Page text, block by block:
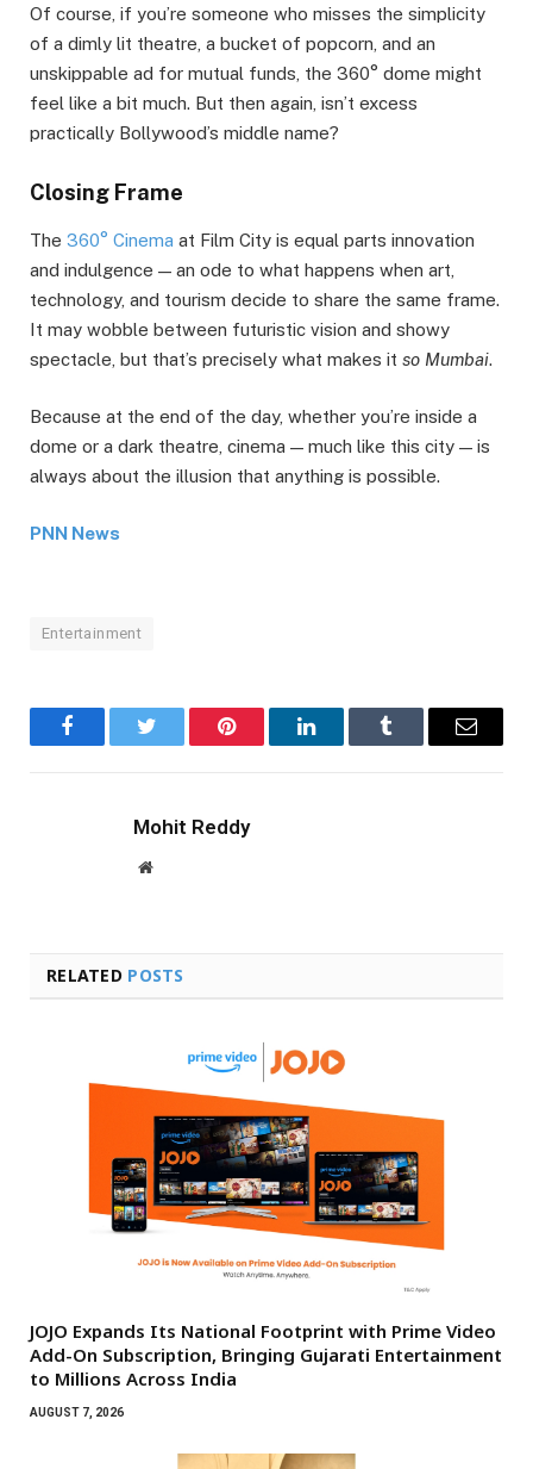
Of course, if you’re someone who misses the simplicity
of a dimly lit theatre, a bucket of popcorn, and an
unskippable ad for mutual funds, the 360° dome might
feel like a bit much. But then again, isn’t excess
practically Bollywood’s middle name?
Closing Frame
The 360° Cinema at Film City is equal parts innovation
and indulgence — an ode to what happens when art,
technology, and tourism decide to share the same frame.
It may wobble between futuristic vision and showy
spectacle, but that’s precisely what makes it so Mumbai.
Because at the end of the day, whether you’re inside a
dome or a dark theatre, cinema — much like this city — is
always about the illusion that anything is possible.
PNN News
Entertainment
FacebookTwitter Pinterest LinkedInTumblr Email
Mohit Reddy
Website
RELATED POSTS
JOJO Expands Its National Footprint with Prime Video
Add-On Subscription, Bringing Gujarati Entertainment
to Millions Across India
AUGUST 7, 2026